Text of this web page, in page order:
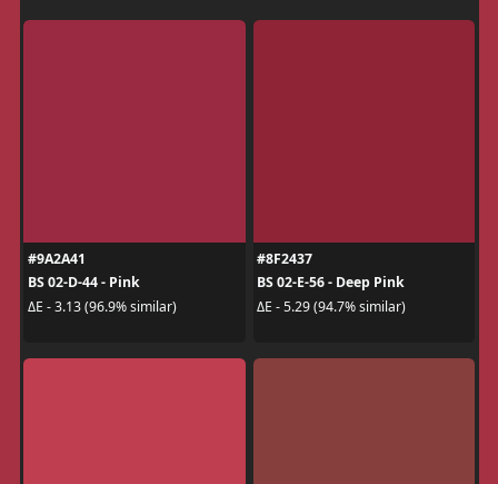
#9A2A41
BS 02-D-44 - Pink
ΔE - 3.13 (96.9% similar)
#8F2437
BS 02-E-56 - Deep Pink
ΔE - 5.29 (94.7% similar)